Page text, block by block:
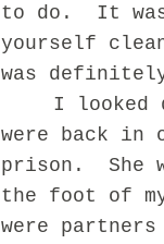
to do.
It
yourself
was
I looked
were back in
prison.
She
the foot of
were